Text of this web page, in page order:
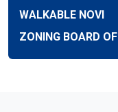
WALKABLE NOVI
ZONING BOARD